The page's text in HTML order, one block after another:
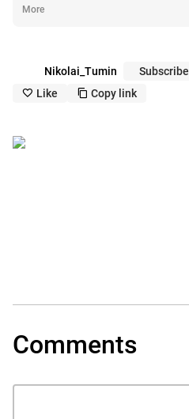
More
Nikolai_Tumin Subscribe
like_outline Like copy_outline Copy link
Comments